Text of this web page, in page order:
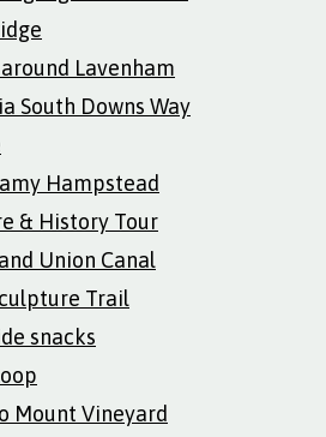
Lavenham
South Downs Way
Hampstead
& History Tour
Union Canal
Trail
snacks
Mount Vineyard